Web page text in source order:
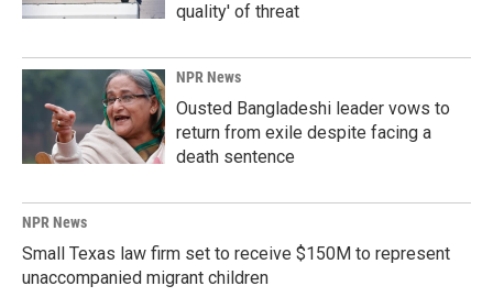
quality' of threat
NPR News
Ousted Bangladeshi leader vows to
return from exile despite facing a
death sentence
NPR News
Small Texas law firm set to receive $150M to represent
unaccompanied migrant children